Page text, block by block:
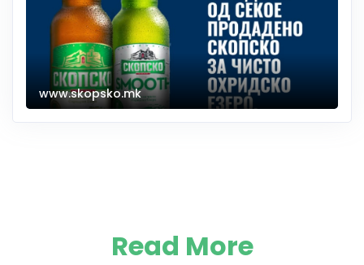
www.skopsko.mk
Read More